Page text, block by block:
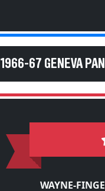
1966-67 GENEVA
WAYNE-